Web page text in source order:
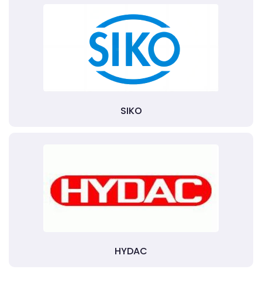
SIKO
HYDAC